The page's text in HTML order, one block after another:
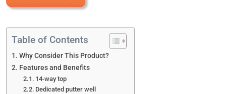
Table of Contents
Why Consider This Product?
Features and Benefits
14-way top
Dedicated putter well